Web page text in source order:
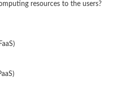
resources to the users?